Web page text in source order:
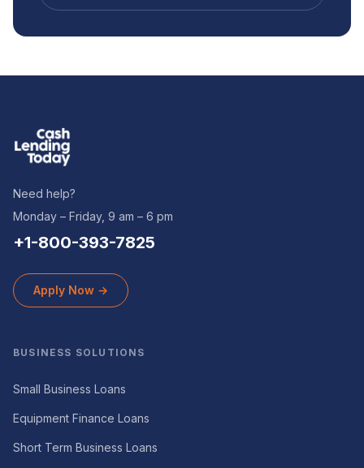
Need help?
Monday – Friday, 9 am – 6 pm
+1-800-393-7825
Apply Now →
BUSINESS SOLUTIONS
Small Business Loans
Equipment Finance Loans
Short Term Business Loans